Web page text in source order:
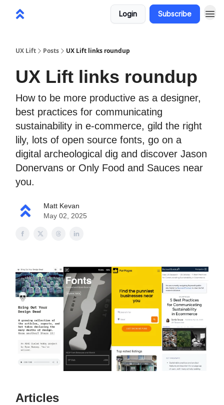
Login Subscribe
UX Lift Posts UX Lift links roundup
UX Lift links roundup
How to be more productive as a designer,
best practices for communicating
sustainability in e-commerce, gild the right
lily, lots of open source fonts, go on a
digital archeological dig and discover Jason
Donervans or Only Food and Sauces near
you.
Matt Kevan
May 02, 2025
Articles